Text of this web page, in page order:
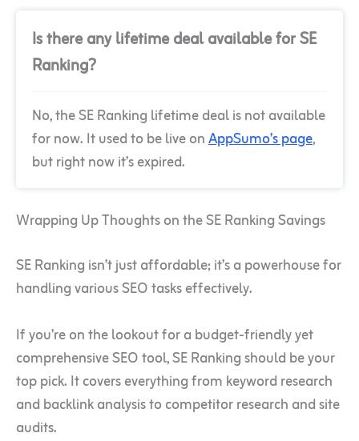
Is there any lifetime deal available for SE
Ranking?
No, the SE Ranking lifetime deal is not available
for now. It used to be live onAppSumo’s page,
but right now it’s expired.
Wrapping Up Thoughts on the SE Ranking Savings
SE Ranking isn’t just affordable; it’s a powerhouse for
handling various SEO tasks effectively.
If you’re on the lookout for a budget-friendly yet
comprehensive SEO tool, SE Ranking should be your
top pick. It covers everything from keyword research
and backlink analysis to competitor research and site
audits.